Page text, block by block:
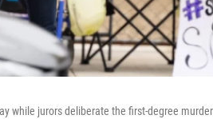
while jurors deliberate the first-degree